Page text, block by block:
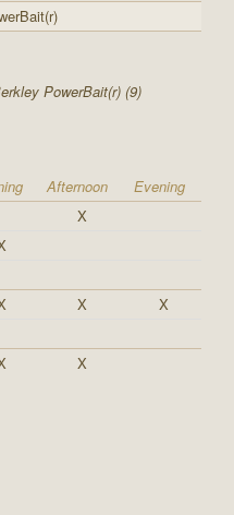
PowerBait(r) (9)
Afternoon
Evening
X
X
X
X